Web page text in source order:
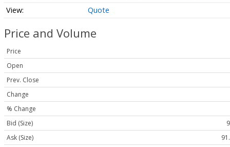
Quote
Price and Volume
Price
Open
Prev. Close
Change
% Change
Bid (Size)
Ask (Size)